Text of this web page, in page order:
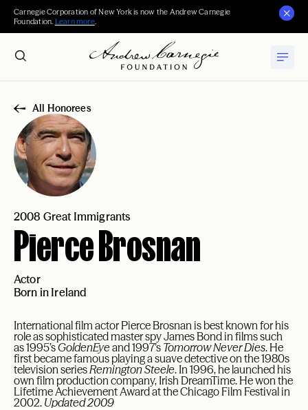
Carnegie Corporation of New York is now the Andrew Carnegie
Foundation. Learn more.
All Honorees
2008 Great Immigrants
Pierce Brosnan
Actor
Born in Ireland
International film actor Pierce Brosnan is best known for his
role as sophisticated master spy James Bond in films such
as 1995’sGoldenEye and 1997’s Tomorrow Never Dies. He
first became famous playing a suave detective on the 1980s
television seriesRemington Steele. In 1996, he launched his
own film production company, Irish DreamTime. He won the
Lifetime Achievement Award at the Chicago Film Festival in
2002. Updated 2009